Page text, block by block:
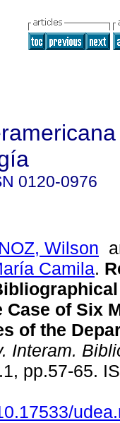
0120-0976
Wilson
Camila.
Case of Six
of the
Interam.
pp.57-65.